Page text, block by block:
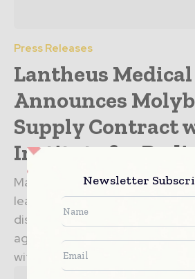
Press Releases
Lantheus
Announces
Supply Contract
Institute for
Mass. Lantheus Medical
leader in developing,
distributing innovative
agents, today announced a
with...
Newsletter